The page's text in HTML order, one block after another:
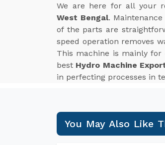
We are here for all your
West Bengal.
of the parts are
speed operation removes
This machine is mainly for
best Hydro Machine
in perfecting processes in
You May Also Like